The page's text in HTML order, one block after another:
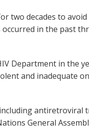
two decades to
in the past
Department in the
and inadequate
antiretroviral
General